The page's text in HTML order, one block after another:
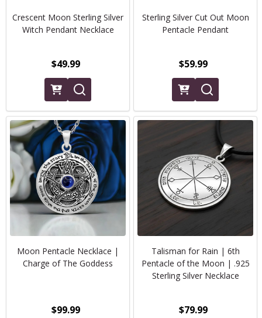
Crescent Moon Sterling Silver
Witch Pendant Necklace
$49.99
Sterling Silver Cut Out Moon
Pentacle Pendant
$59.99
Moon Pentacle Necklace |
Charge of The Goddess
$99.99
Talisman for Rain | 6th
Pentacle of the Moon | .925
Sterling Silver Necklace
$79.99